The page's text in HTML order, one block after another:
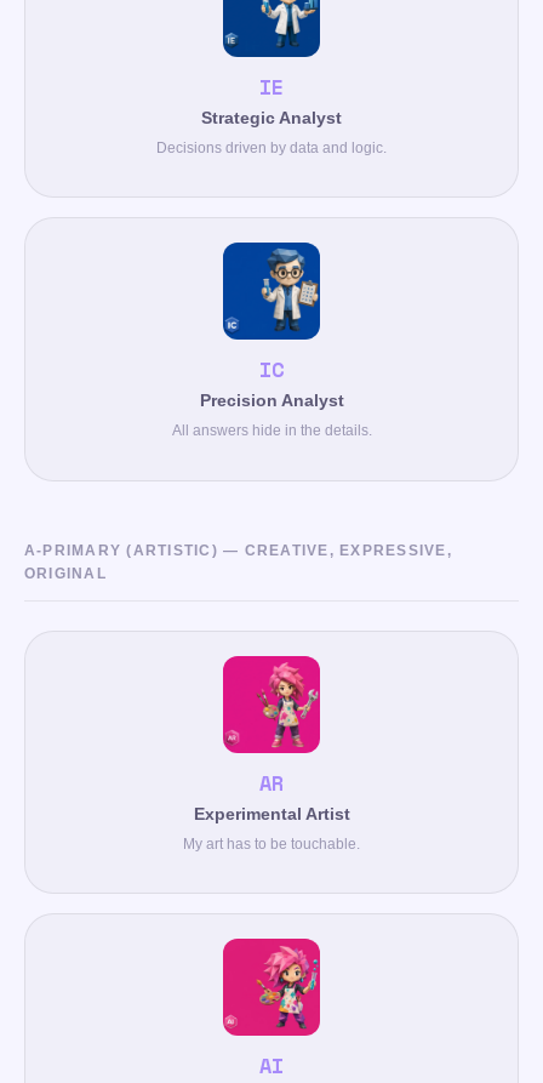
IE
Strategic Analyst
Decisions driven by data and logic.
IC
Precision Analyst
All answers hide in the details.
A-PRIMARY (ARTISTIC) — CREATIVE, EXPRESSIVE,
ORIGINAL
AR
Experimental Artist
My art has to be touchable.
AI